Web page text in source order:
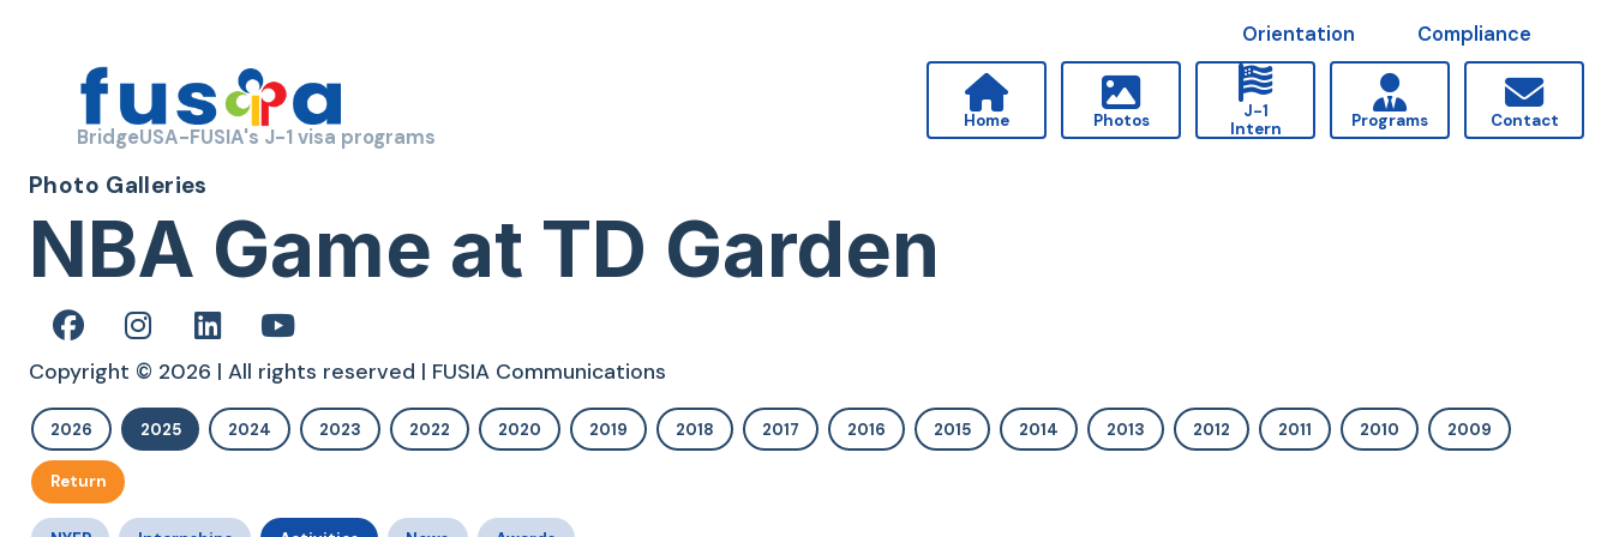
Orientation Compliance
BridgeUSA-FUSIA's J-1 visa programs
Home Photos
J-1
Intern
Programs Contact
Photo Galleries
NBA Game at TD Garden
Copyright © 2026 | All rights reserved | FUSIA Communications
2026 2025 2024 2023 2022 2020 2019 2018 2017 2016 2015 2014 2013 2012 2011 2010 2009
Return